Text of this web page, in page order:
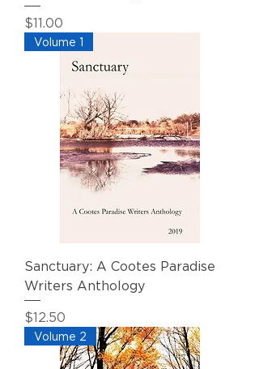
Price
$11.00
Volume 1
Sanctuary: A Cootes Paradise
Writers Anthology
Price
$12.50
Volume 2